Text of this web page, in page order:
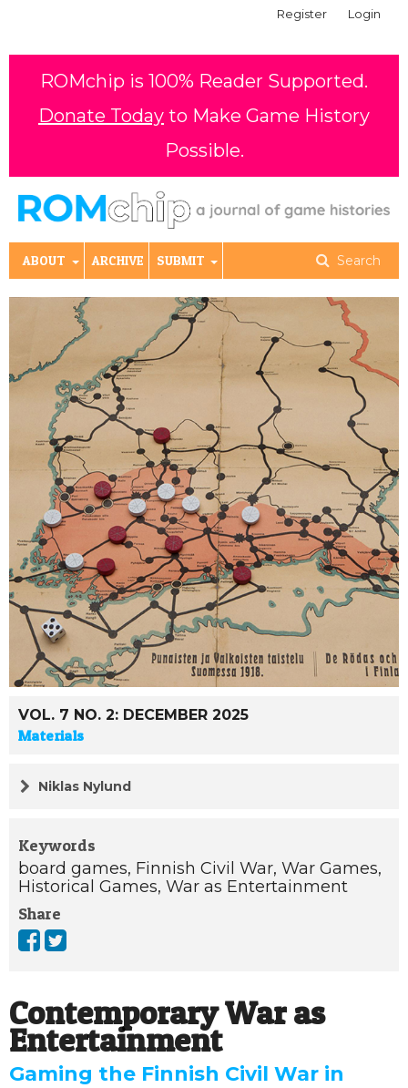
ROMchip is 100% Reader Supported.
Donate Today to Make Game History
Possible.
ABOUT ARCHIVE SUBMIT Search
Register Login
VOL. 7 NO. 2: DECEMBER 2025
Materials
Niklas Nylund
Keywords
board games, Finnish Civil War, War Games,
Historical Games, War as Entertainment
Share
Contemporary War as
Entertainment
Gaming the Finnish Civil War in